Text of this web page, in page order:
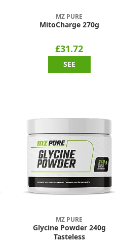
MZ PURE
MitoCharge 270g
£31.72
SEE
MZ PURE
Glycine Powder 240g
Tasteless